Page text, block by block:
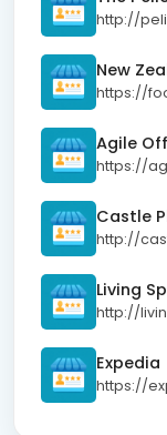
http://
https://
Agile
https://
Castle
http://
Living
http://
Expedia
https://